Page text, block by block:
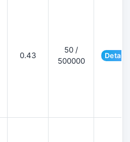
0.43
50 /
500000
Details